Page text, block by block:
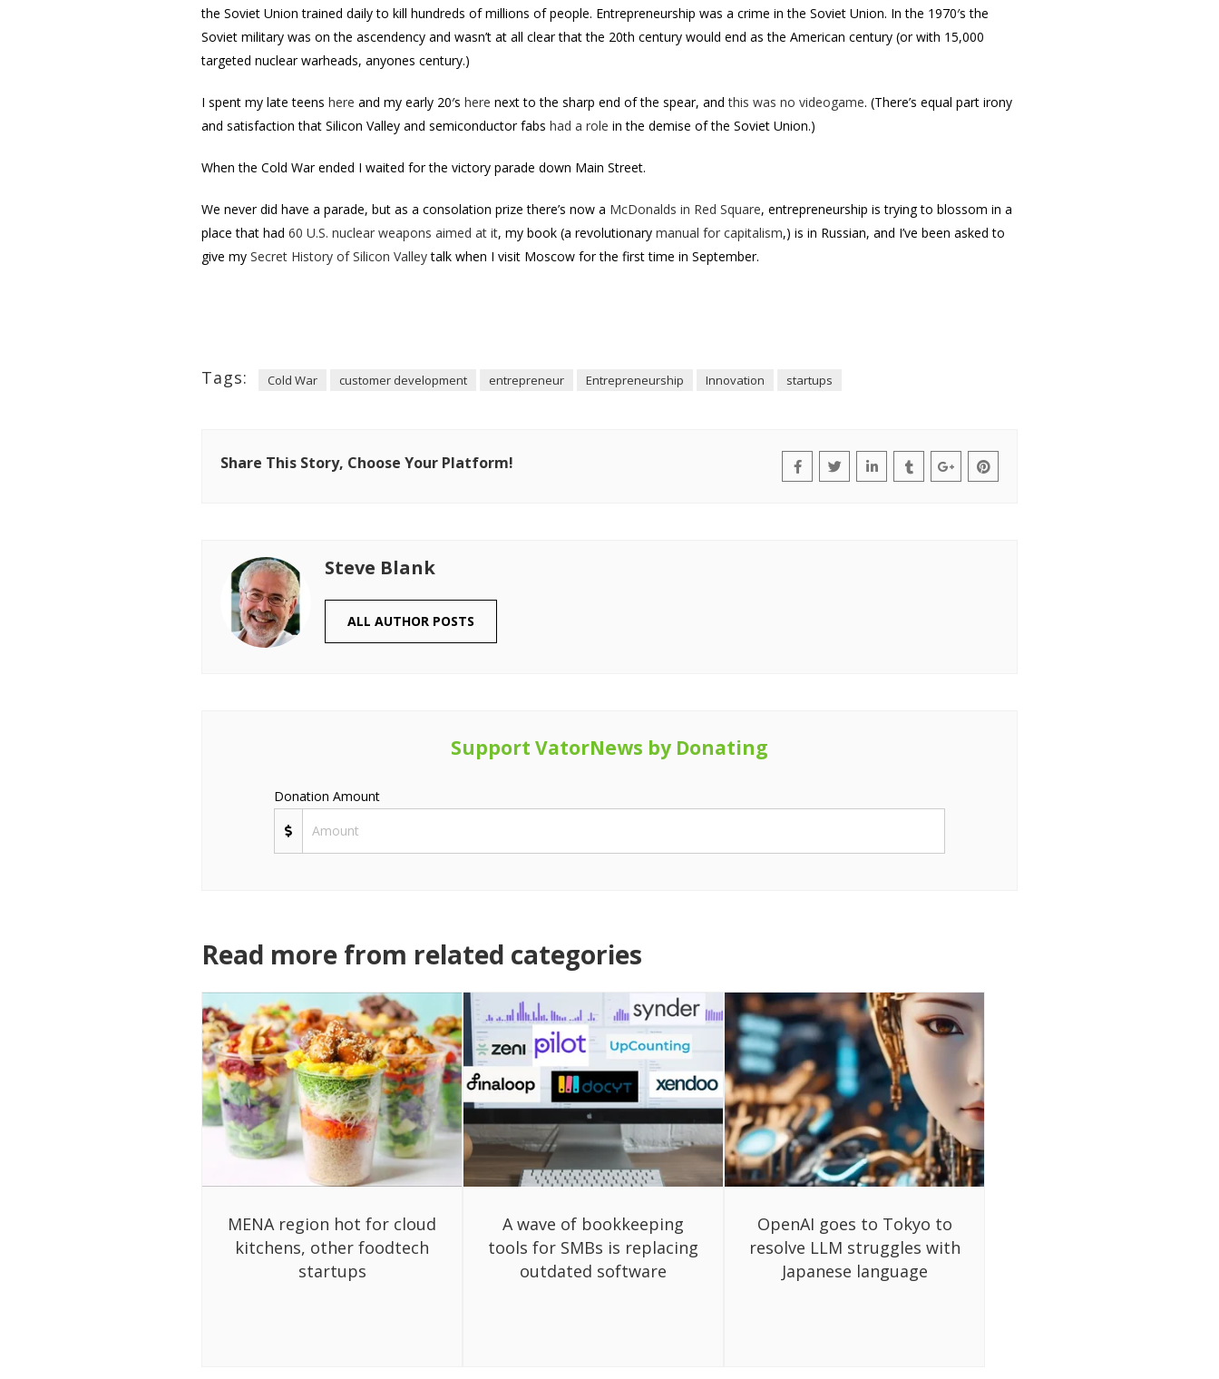
the Soviet Union trained daily to kill hundreds of millions of people. Entrepreneurship was a crime in the Soviet Union. In the 1970′s the
Soviet military was on the ascendency and wasn’t at all clear that the 20th century would end as the American century (or with 15,000
targeted nuclear warheads, anyones century.)
I spent my late teens here and my early 20′s here next to the sharp end of the spear, andthis was no videogame. (There’s equal part irony
and satisfaction that Silicon Valley and semiconductor fabs had a role in the demise of the Soviet Union.)
When the Cold War ended I waited for the victory parade down Main Street.
We never did have a parade, but as a consolation prize there’s now a McDonalds in Red Square, entrepreneurship is trying to blossom in a
place that had 60 U.S. nuclear weapons aimed at it, my book (a revolutionary manual for capitalism,) is in Russian, and I’ve been asked to
give my Secret History of Silicon Valleytalk when I visit Moscow for the first time in September.
Tags: Cold War customer development entrepreneur Entrepreneurship Innovation startups
Share This Story, Choose Your Platform!
Steve Blank
ALL AUTHOR POSTS
Support VatorNews by Donating
Donation Amount
Read more from related categories
MENA region hot for cloud
kitchens, other foodtech
startups
A wave of bookkeeping
tools for SMBs is replacing
outdated software
OpenAI goes to Tokyo to
resolve LLM struggles with
Japanese language